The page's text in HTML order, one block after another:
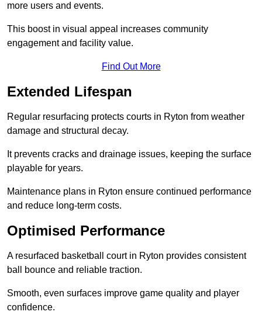
more users and events.
This boost in visual appeal increases community
engagement and facility value.
Find Out More
Extended Lifespan
Regular resurfacing protects courts in Ryton from weather
damage and structural decay.
It prevents cracks and drainage issues, keeping the surface
playable for years.
Maintenance plans in Ryton ensure continued performance
and reduce long-term costs.
Optimised Performance
A resurfaced basketball court in Ryton provides consistent
ball bounce and reliable traction.
Smooth, even surfaces improve game quality and player
confidence.